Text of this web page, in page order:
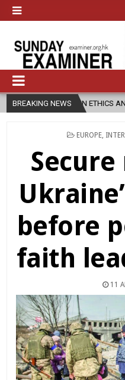
BREAKING NEWS
ETHICS AND RELIGION
POSTED
EUROPE,
before
faith
11